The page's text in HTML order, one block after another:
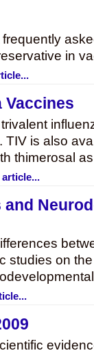
in
Vaccines
is also
thimerosal
studies on